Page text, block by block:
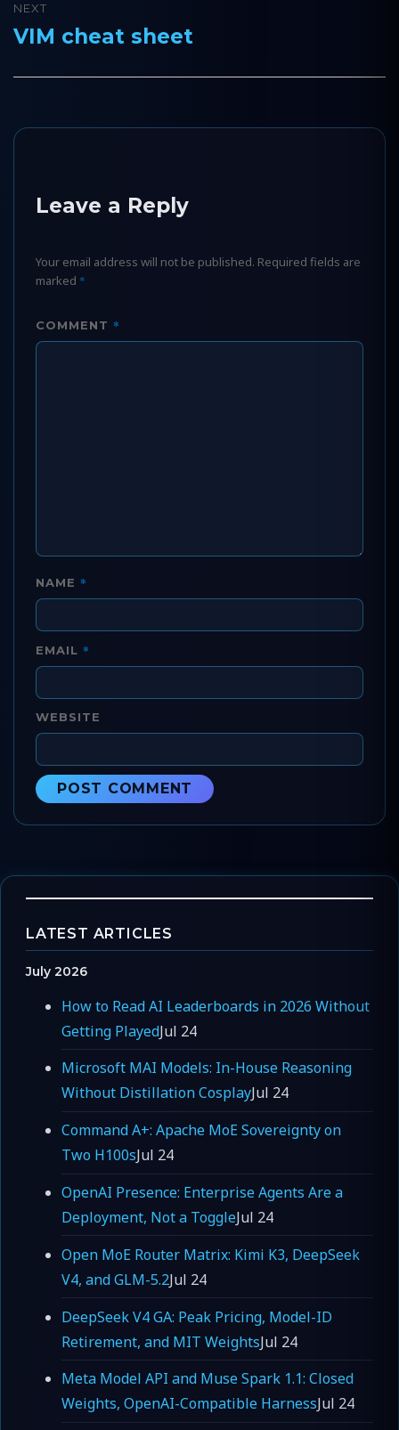
NEXT
Next
VIM cheat sheet
Leave a Reply
Your email address will not be published. Required fields are
marked *
COMMENT *
NAME *
EMAIL *
WEBSITE
LATEST ARTICLES
July 2026
How to Read AI Leaderboards in 2026 Without
Getting PlayedJul 24
Microsoft MAI Models: In-House Reasoning
Without Distillation CosplayJul 24
Command A+: Apache MoE Sovereignty on
Two H100sJul 24
OpenAI Presence: Enterprise Agents Are a
Deployment, Not a ToggleJul 24
Open MoE Router Matrix: Kimi K3, DeepSeek
V4, and GLM-5.2Jul 24
DeepSeek V4 GA: Peak Pricing, Model-ID
Retirement, and MIT WeightsJul 24
Meta Model API and Muse Spark 1.1: Closed
Weights, OpenAI-Compatible HarnessJul 24